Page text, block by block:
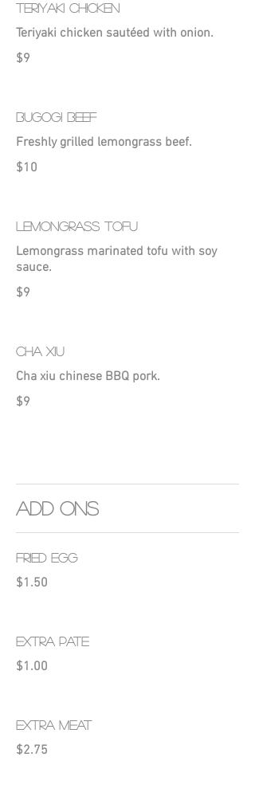
TERIYAKI CHICKEN
Teriyaki chicken sautéed with onion.
$9
BUGOGI BEEF
Freshly grilled lemongrass beef.
$10
LEMONGRASS TOFU
Lemongrass marinated tofu with soy
sauce.
$9
CHA XIU
Cha xiu chinese BBQ pork.
$9
ADD ONS
FRIED EGG
$1.50
EXTRA PATE
$1.00
EXTRA MEAT
$2.75